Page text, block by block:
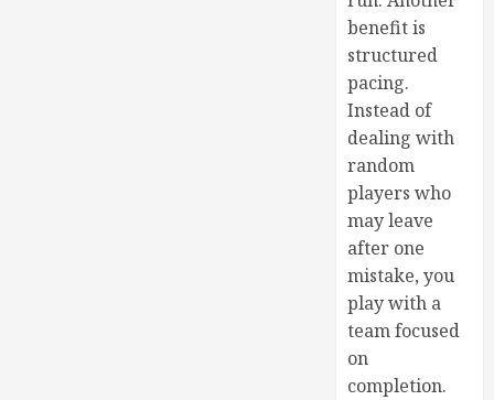
benefit is
structured
pacing.
Instead of
dealing with
random
players who
may leave
after one
mistake, you
play with a
team focused
on
completion.